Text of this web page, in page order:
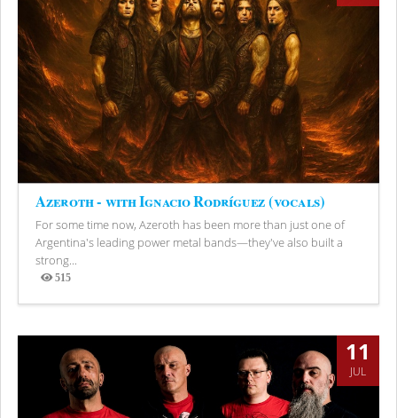
Azeroth - with Ignacio Rodríguez (vocals)
For some time now, Azeroth has been more than just one of
Argentina's leading power metal bands—they've also built a
strong...
515
11
JUL